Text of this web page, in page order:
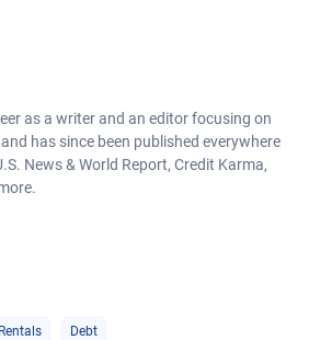
as a writer and an editor focusing on
has since been published everywhere
News & World Report, Credit Karma,
Rentals Debt